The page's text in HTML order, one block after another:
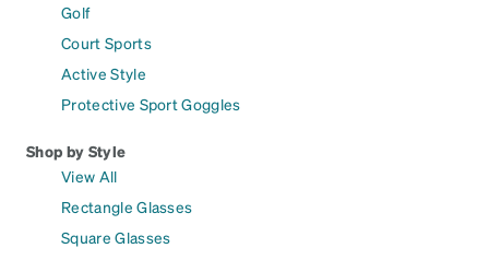
Golf
Court Sports
Active Style
Protective Sport Goggles
Shop by Style
View All
Rectangle Glasses
Square Glasses